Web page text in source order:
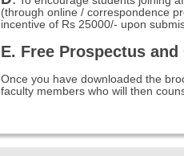
(through online / correspondence
incentive of Rs 25000/- upon
E. Free Prospectus
Once you have downloaded the
faculty members who will then